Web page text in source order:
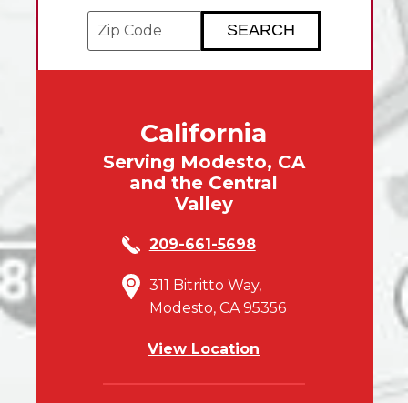
Enter your ZIP code to check service
California
Serving Modesto, CA
and the Central
Valley
209-661-5698
311 Bitritto Way,
Modesto, CA 95356
View Location